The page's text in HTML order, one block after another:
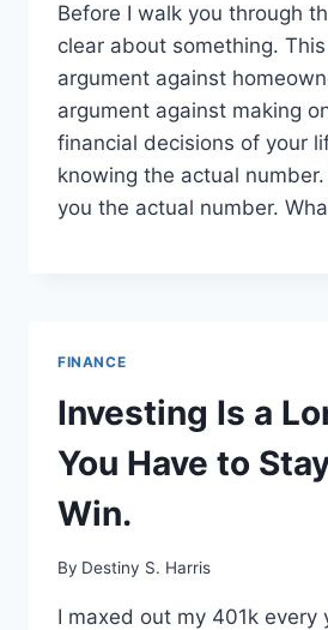
Before I walk you through
clear about something. This
argument against
argument against making
financial decisions of your
knowing the actual
you the actual number.
FINANCE
Investing Is a
You Have to
Win.
By Destiny S. Harris
I maxed out my 401k every